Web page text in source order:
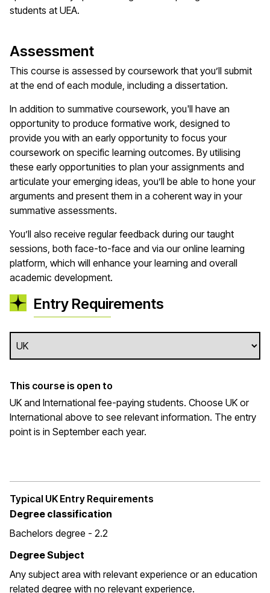
students at UEA.
Assessment
This course is assessed by coursework that you’ll submit
at the end of each module, including a dissertation.
In addition to summative coursework, you'll have an
opportunity to produce formative work, designed to
provide you with an early opportunity to focus your
coursework on specific learning outcomes. By utilising
these early opportunities to plan your assignments and
articulate your emerging ideas, you’ll be able to hone your
arguments and present them in a coherent way in your
summative assessments.
You’ll also receive regular feedback during our taught
sessions, both face-to-face and via our online learning
platform, which will enhance your learning and overall
academic development.
Entry Requirements
This course is open to
UK and International fee-paying students. Choose UK or
International above to see relevant information. The entry
point is in September each year.
Typical UK Entry Requirements
Degree classification
Bachelors degree - 2.2
Degree Subject
Any subject area with relevant experience or an education
related degree with no relevant experience.